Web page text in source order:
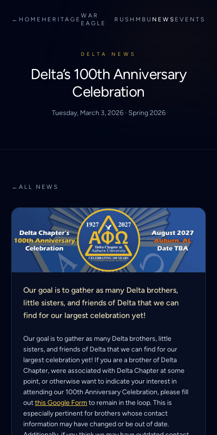
← HOME HERITAGE
WAR
EAGLE
RUSH MBU NEWS EVENTS
DELTA NEWS
Delta’s 100th Anniversary
Celebration
Tuesday, March 3, 2026 · Spring 2026
← ALL NEWS
Our goal is to gather as many Delta brothers,
little sisters, and friends of Delta that we can
find for our largest celebration yet!
Our goal is to gather as many Delta brothers, little
sisters, and friends of Delta that we can find for our
largest celebration yet! If you are a brother of Delta
Chapter, were associated with Delta Chapter at some
point, or otherwise want to indicate your interest in
attending our 100th Anniversary Celebration, please fill
outthis Google Formto remain in the loop. This is
especially pertinent for brothers whose contact
information may have changed or be out of date.